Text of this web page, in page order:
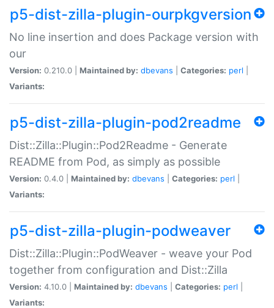
p5-dist-zilla-plugin-ourpkgversion
No line insertion and does Package version with
our
Version: 0.210.0 | Maintained by: dbevans Categories: perl
Variants:
p5-dist-zilla-plugin-pod2readme
Dist::Zilla::Plugin::Pod2Readme - Generate
README from Pod, as simply as possible
Version: 0.4.0 | Maintained by: dbevans Categories: perl
Variants:
p5-dist-zilla-plugin-podweaver
Dist::Zilla::Plugin::PodWeaver - weave your Pod
together from configuration and Dist::Zilla
Version: 4.10.0 | Maintained by: dbevans Categories: perl
Variants: